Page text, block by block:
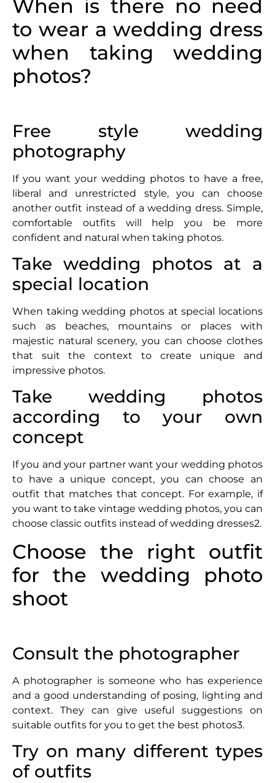
When is there no need
to wear a wedding dress
when taking wedding
photos?
Free style wedding
photography
If you want your wedding photos to have a free,
liberal and unrestricted style, you can choose
another outfit instead of a wedding dress. Simple,
comfortable outfits will help you be more
confident and natural when taking photos.
Take wedding photos at a
special location
When taking wedding photos at special locations
such as beaches, mountains or places with
majestic natural scenery, you can choose clothes
that suit the context to create unique and
impressive photos.
Take wedding photos
according to your own
concept
If you and your partner want your wedding photos
to have a unique concept, you can choose an
outfit that matches that concept. For example, if
you want to take vintage wedding photos, you can
choose classic outfits instead of wedding dresses2.
Choose the right outfit
for the wedding photo
shoot
Consult the photographer
A photographer is someone who has experience
and a good understanding of posing, lighting and
context. They can give useful suggestions on
suitable outfits for you to get the best photos3.
Try on many different types
of outfits